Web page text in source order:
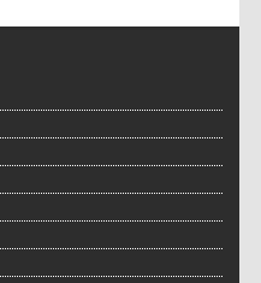
partner